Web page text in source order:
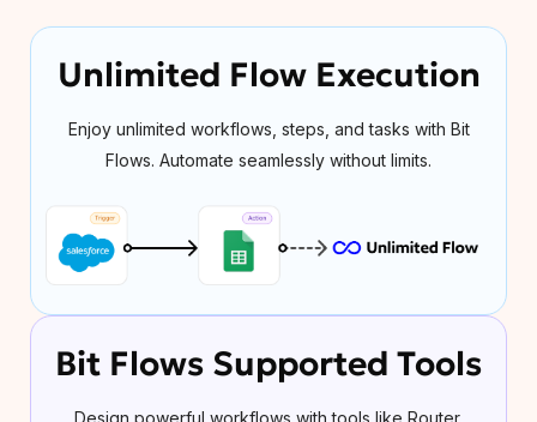
Unlimited Flow Execution
Enjoy unlimited workflows, steps, and tasks with Bit
Flows. Automate seamlessly without limits.
Bit Flows Supported Tools